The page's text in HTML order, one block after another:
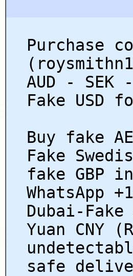
Purchase
AUD -
Fake USD
Buy fake
Fake
fake GBP
WhatsApp
Dubai-
Yuan CNY
safe